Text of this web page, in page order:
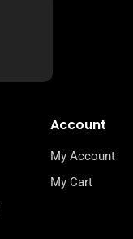
Account
My Account
My Cart